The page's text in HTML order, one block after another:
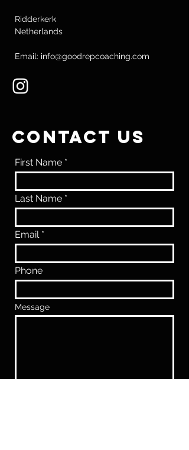
Ridderkerk
Netherlands
Email: info@goodrepcoaching.com
CONTACT US
First Name
Last Name
Email
Phone
Message